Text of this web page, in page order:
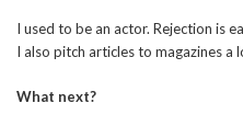
I used to be an actor. Rejection is
I also pitch articles to magazines a
What next?